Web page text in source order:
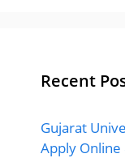
Recent
Gujarat
Apply